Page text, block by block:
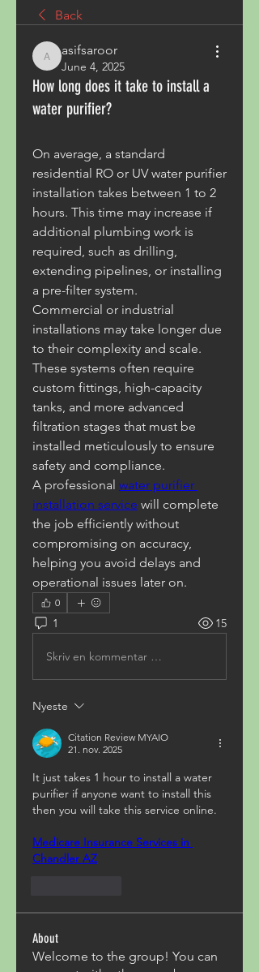
Back
asifsaroor
asifsaroor
June 4, 2025
How long does it take to install a
water purifier?
On average, a standard
residential RO or UV water purifier
installation takes between 1 to 2
hours. This time may increase if
additional plumbing work is
required, such as drilling,
extending pipelines, or installing
a pre-filter system.
Commercial or industrial
installations may take longer due
to their complexity and scale.
These systems often require
custom fittings, high-capacity
tanks, and more advanced
filtration stages that must be
installed meticulously to ensure
safety and compliance.
A professional water purifier
installation service will complete
the job efficiently without
compromising on accuracy,
helping you avoid delays and
operational issues later on.
0
1 15
Skriv en kommentar …
Nyeste
Citation Review MYAIO
21. nov. 2025
It just takes 1 hour to install a water
purifier if anyone want to install this
then you will take this service online.
Medicare Insurance Services in
Chandler AZ
About
Welcome to the group! You can